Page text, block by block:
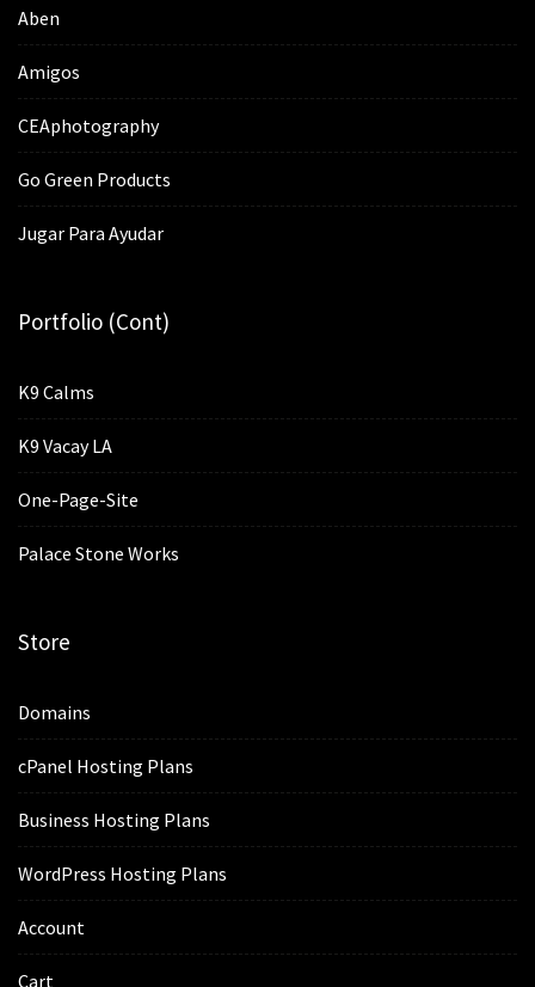
Aben
Amigos
CEAphotography
Go Green Products
Jugar Para Ayudar
Portfolio (cont)
K9 Calms
K9 Vacay LA
One-Page-Site
Palace Stone Works
Store
Domains
cPanel Hosting Plans
Business Hosting Plans
WordPress Hosting Plans
Account
Cart